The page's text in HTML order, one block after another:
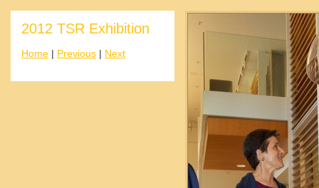
2012 TSR Exhibition
Home | Previous | Next